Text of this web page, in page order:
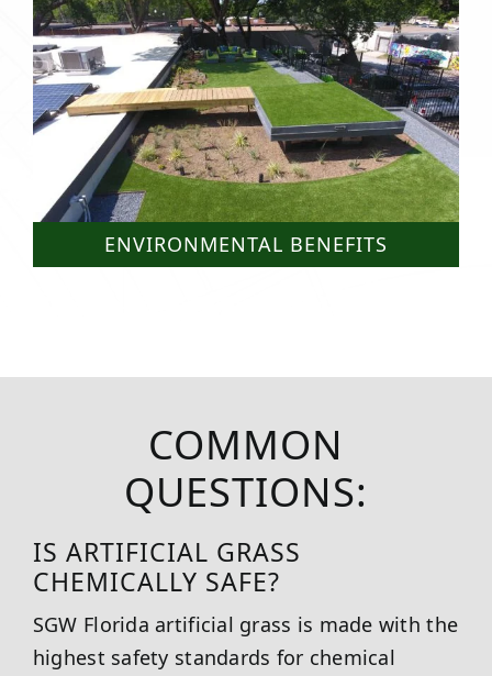
ENVIRONMENTAL BENEFITS
COMMON
QUESTIONS:
IS ARTIFICIAL GRASS
CHEMICALLY SAFE?
SGW Florida artificial grass is made with the
highest safety standards for chemical